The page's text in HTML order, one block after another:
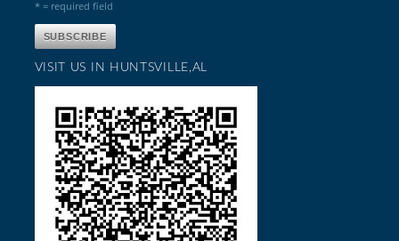
* = required field
VISIT US IN HUNTSVILLE,AL